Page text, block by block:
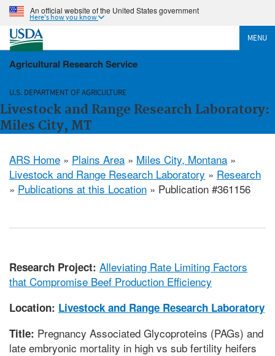
An official website of the United States government
Here's how you know
MENU
Agricultural Research Service
U.S. DEPARTMENT OF AGRICULTURE
Livestock and Range Research Laboratory:
Miles City, MT
ARS Home » Plains Area » Miles City, Montana »
Livestock and Range Research Laboratory » Research
» Publications at this Location » Publication #361156
Research Project: Alleviating Rate Limiting Factors
that Compromise Beef Production Efficiency
Location: Livestock and Range Research Laboratory
Title: Pregnancy Associated Glycoproteins (PAGs) and
late embryonic mortality in high vs sub fertility heifers